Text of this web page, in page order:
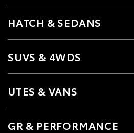
HATCH & SEDANS
SUVS & 4WDS
UTES & VANS
GR & PERFORMANCE